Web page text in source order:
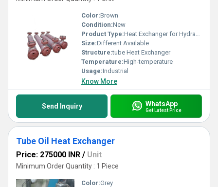
Color:Brown
Condition:New
Product Type:Heat Exchanger for Hydraulic Systems
Size:Different Available
Structure:tube Heat Exchanger
Temperature:High-temperature
Usage:Industrial
Know More
Send Inquiry WhatsApp
Get Latest Price
Tube Oil Heat Exchanger
Price: 275000 INR / Unit
Minimum Order Quantity : 1 Piece
Color:Grey